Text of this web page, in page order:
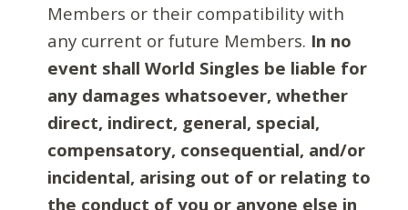
Members or their compatibility with
any current or future Members. In no
event shall World Singles be liable for
any damages whatsoever, whether
direct, indirect, general, special,
compensatory, consequential, and/or
incidental, arising out of or relating to
the conduct of you or anyone else in